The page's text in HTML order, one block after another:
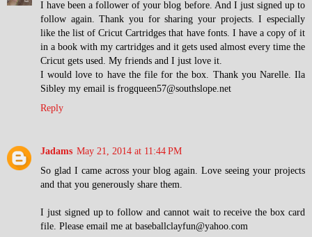
I have been a follower of your blog before. And I just signed up to
follow again. Thank you for sharing your projects. I especially
like the list of Cricut Cartridges that have fonts. I have a copy of it
in a book with my cartridges and it gets used almost every time the
Cricut gets used. My friends and I just love it.
I would love to have the file for the box. Thank you Narelle. Ila
Sibley my email is frogqueen57@southslope.net
Reply
Jadams May 21, 2014 at 11:44 PM
So glad I came across your blog again. Love seeing your projects
and that you generously share them.
I just signed up to follow and cannot wait to receive the box card
file. Please email me at baseballclayfun@yahoo.com